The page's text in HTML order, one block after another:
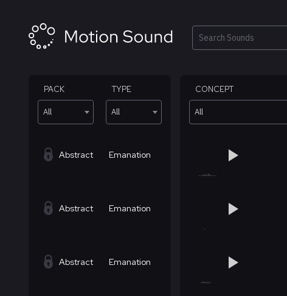
Search
PACK
All
TYPE
All
CONCEPT
All
Abstract Emanation
Abstract Emanation
Abstract Emanation